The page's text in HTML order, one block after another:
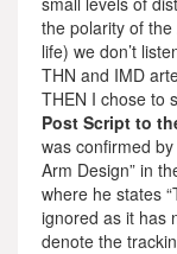
the polarity of
life) we don’t
THN and IMD
THEN I chose to
Post Script to
was confirmed by
Arm Design” in
where he states
ignored as it has
denote the